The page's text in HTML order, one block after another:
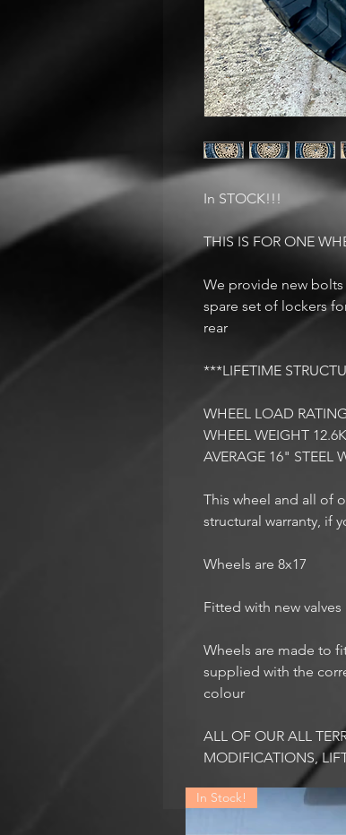
In STOCK!!!
THIS IS FOR ONE
We provide new
spare set of lockers
rear
***LIFETIME
WHEEL LOAD
WHEEL WEIGHT
AVERAGE 16" STEEL
This wheel and all of
structural warranty, if
Wheels are 8x17
Fitted with new
Wheels are made to
supplied with the
colour
ALL OF OUR ALL
MODIFICATIONS,
In Stock!